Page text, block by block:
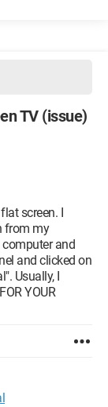
TV (issue)
screen. I
from my
and
and clicked on
Usually, I
YOUR